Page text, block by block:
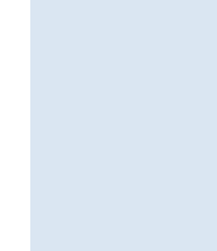
of doctors